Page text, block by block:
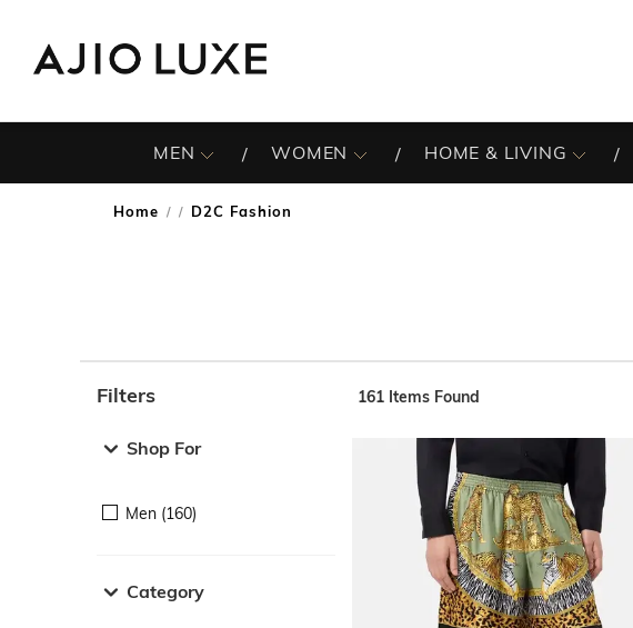
MEN WOMEN HOME & LIVING
Home / D2C Fashion
Filters
Shop For
Men (160)
Category
161 Items Found